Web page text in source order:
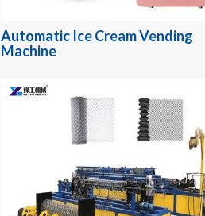
Automatic Ice Cream Vending
Machine